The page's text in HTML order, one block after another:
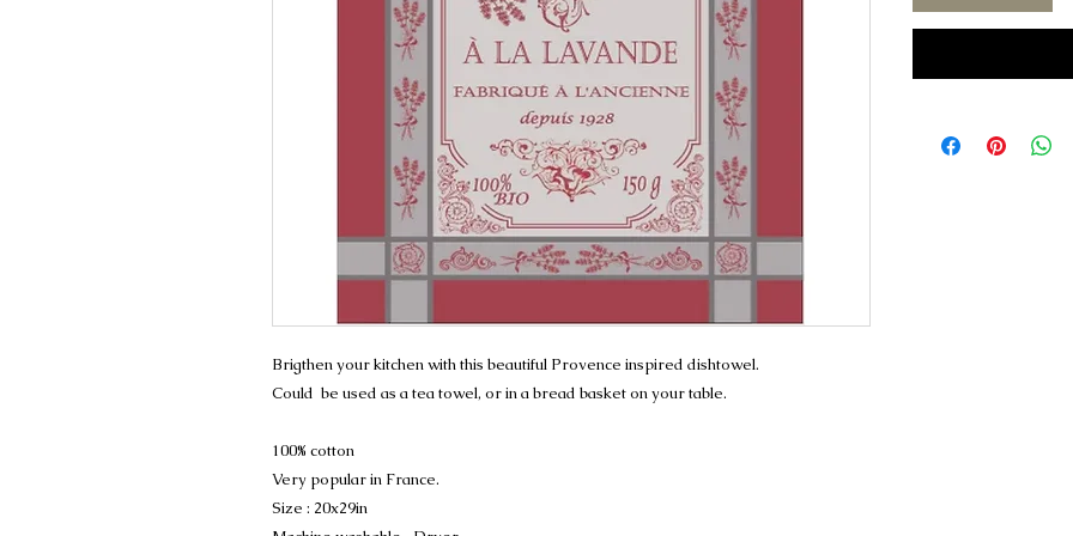
Brigthen your kitchen with this beautiful Provence inspired dishtowel.
Could be used as a tea towel, or in a bread basket on your table.
100% cotton
Very popular in France.
Size : 20x29in